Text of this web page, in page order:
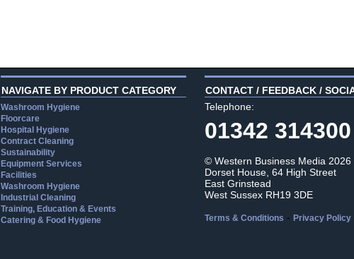
NAVIGATE BY PRODUCT CATEGORY
Washroom Hygiene
Floorcare
Hospital Hygiene
Contract Cleaning
Sustainability
Equipment Services
Facilities
Washroom Hygiene
Industrial Cleaning
Training, Education & Events
Catering & Food Hygiene
CONTACT / FEEDBACK /
Telephone:
01342 314300
© Western Business Media 2026
Dorset House, 64 High Street
East Grinstead
West Sussex RH19 3DE
Terms & Conditions - Privacy Policy